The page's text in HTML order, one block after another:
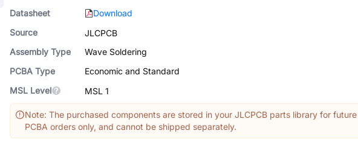
Datasheet
Download
Source
JLCPCB
Assembly Type
Wave Soldering
PCBA Type
Economic and Standard
MSL Level
MSL 1
Note: The purchased components are stored in your JLCPCB parts library for future
PCBA orders only, and cannot be shipped separately.